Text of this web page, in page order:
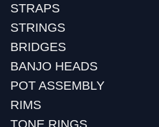
STRAPS
STRINGS
BRIDGES
BANJO HEADS
POT ASSEMBLY
RIMS
TONE RINGS